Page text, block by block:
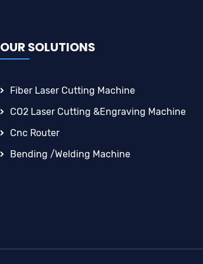
OUR SOLUTIONS
Fiber Laser Cutting Machine
CO2 Laser Cutting &engraving Machine
Cnc Router
Bending /Welding Machine